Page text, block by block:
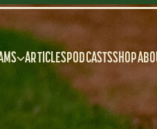
ARTICLESPODCASTSSHOP